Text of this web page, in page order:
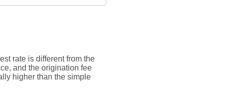
rate is different from the
and the origination fee
higher than the simple